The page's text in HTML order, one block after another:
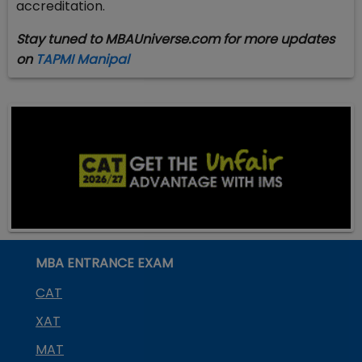
accreditation.
Stay tuned to MBAUniverse.com for more updates
on TAPMI Manipal
MBA ENTRANCE EXAM
CAT
XAT
MAT